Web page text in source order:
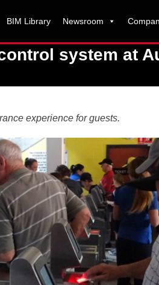
BIM Library Newsroom
system at
experience for guests.